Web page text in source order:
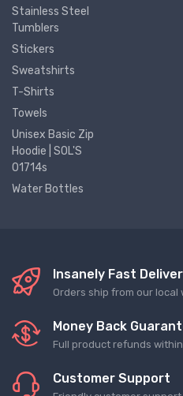
Stainless Steel
Tumblers
Stickers
Sweatshirts
T-Shirts
Towels
Unisex Basic Zip
Hoodie | SOL'S
01714s
Water Bottles
Insanely Fast
Orders ship from our local
Money Back
Full product refunds
Customer Support